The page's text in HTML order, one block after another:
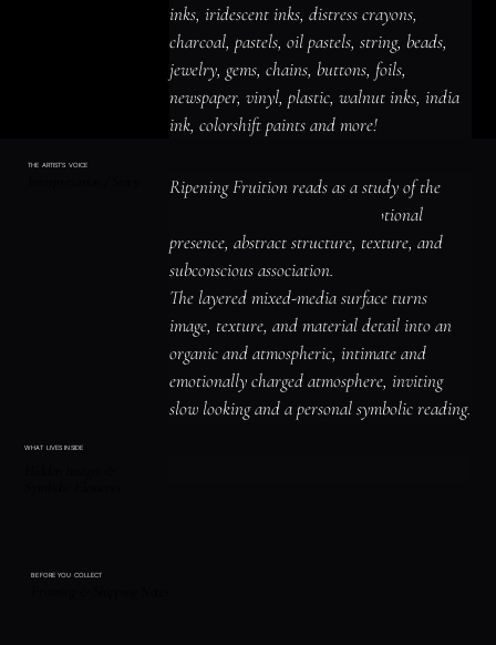
ACRYLIC PAINT INK OIL PASTEL ARCHIVAL VARNISH COLLAGE ELEMENTS
inks, iridescent inks, distress crayons,
charcoal, pastels, oil pastels, string, beads,
jewelry, gems, chains, buttons, foils,
newspaper, vinyl, plastic, walnut inks, india
ink, colorshift paints and more!
THE ARTIST'S VOICE
Ripening Fruition reads as a study of the
human figure, identity, and emotional
presence, abstract structure, texture, and
subconscious association.
The layered mixed-media surface turns
image, texture, and material detail into an
organic and atmospheric, intimate and
emotionally charged atmosphere, inviting
slow looking and a personal symbolic reading.
WHAT LIVES INSIDE
BEFORE YOU COLLECT